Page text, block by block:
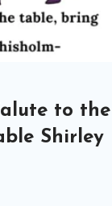
to the
Shirley